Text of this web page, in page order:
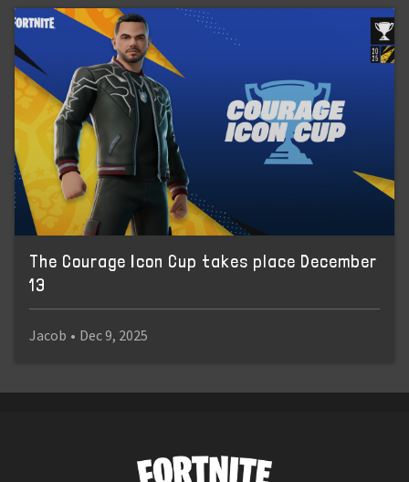
The Courage Icon Cup takes place December
13
Jacob • Dec 9, 2025